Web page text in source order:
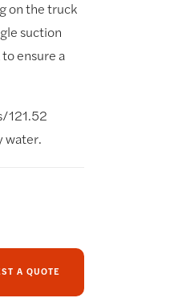
on the truck
suction
ensure a
121.52
water.
A QUOTE